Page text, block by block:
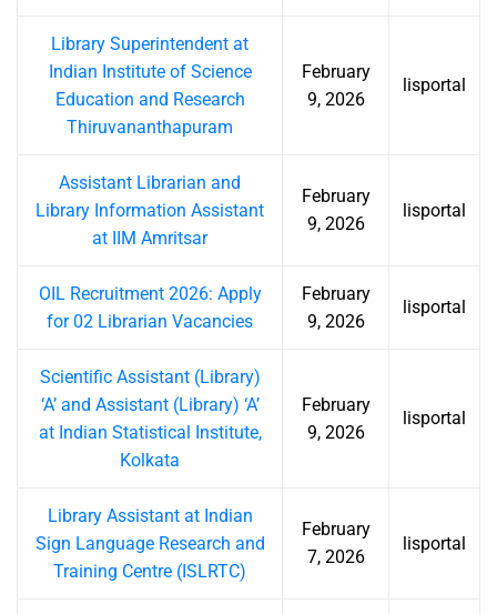
Library Superintendent at
Indian Institute of Science
Education and Research
Thiruvananthapuram
February
9, 2026
lisportal
Assistant Librarian and
Library Information Assistant
at IIM Amritsar
February
9, 2026
lisportal
OIL Recruitment 2026: Apply
for 02 Librarian Vacancies
February
9, 2026
lisportal
Scientific Assistant (Library)
‘A’ and Assistant (Library) ‘A’
at Indian Statistical Institute,
Kolkata
February
9, 2026
lisportal
Library Assistant at Indian
Sign Language Research and
Training Centre (ISLRTC)
February
7, 2026
lisportal